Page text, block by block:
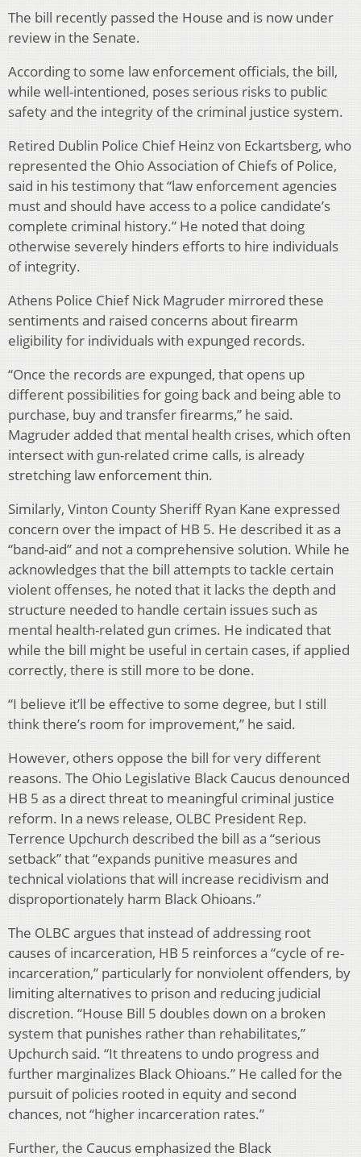
The bill recently passed the House and is now under
review in the Senate.
According to some law enforcement officials, the bill,
while well-intentioned, poses serious risks to public
safety and the integrity of the criminal justice system.
Retired Dublin Police Chief Heinz von Eckartsberg, who
represented the Ohio Association of Chiefs of Police,
said in his testimony that “law enforcement agencies
must and should have access to a police candidate’s
complete criminal history.” He noted that doing
otherwise severely hinders efforts to hire individuals
of integrity.
Athens Police Chief Nick Magruder mirrored these
sentiments and raised concerns about firearm
eligibility for individuals with expunged records.
“Once the records are expunged, that opens up
different possibilities for going back and being able to
purchase, buy and transfer firearms,” he said.
Magruder added that mental health crises, which often
intersect with gun-related crime calls, is already
stretching law enforcement thin.
Similarly, Vinton County Sheriff Ryan Kane expressed
concern over the impact of HB 5. He described it as a
“band-aid” and not a comprehensive solution. While he
acknowledges that the bill attempts to tackle certain
violent offenses, he noted that it lacks the depth and
structure needed to handle certain issues such as
mental health-related gun crimes. He indicated that
while the bill might be useful in certain cases, if applied
correctly, there is still more to be done.
“I believe it’ll be effective to some degree, but I still
think there’s room for improvement,” he said.
However, others oppose the bill for very different
reasons. The Ohio Legislative Black Caucus denounced
HB 5 as a direct threat to meaningful criminal justice
reform. In a news release, OLBC President Rep.
Terrence Upchurch described the bill as a “serious
setback” that “expands punitive measures and
technical violations that will increase recidivism and
disproportionately harm Black Ohioans.”
The OLBC argues that instead of addressing root
causes of incarceration, HB 5 reinforces a “cycle of re-
incarceration,” particularly for nonviolent offenders, by
limiting alternatives to prison and reducing judicial
discretion. “House Bill 5 doubles down on a broken
system that punishes rather than rehabilitates,”
Upchurch said. “It threatens to undo progress and
further marginalizes Black Ohioans.” He called for the
pursuit of policies rooted in equity and second
chances, not “higher incarceration rates.”
Further, the Caucus emphasized the Black